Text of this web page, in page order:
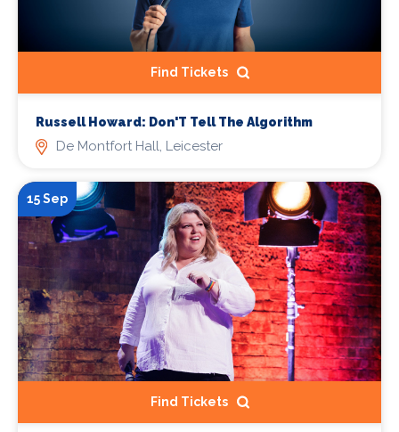
Find Tickets
Russell Howard: Don'T Tell The Algorithm
De Montfort Hall, Leicester
15 Sep
Find Tickets